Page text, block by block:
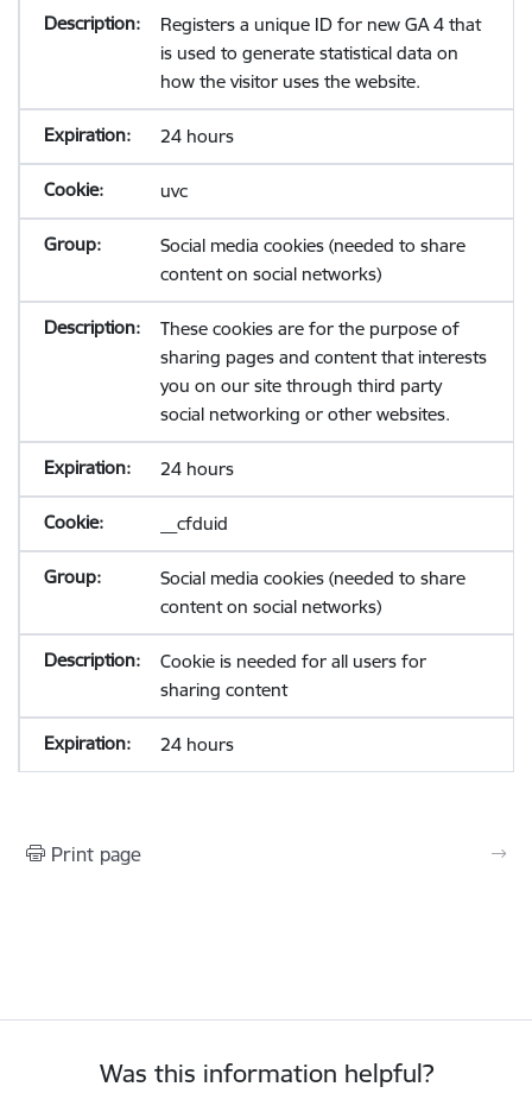
Registers a unique ID for new GA 4 that
is used to generate statistical data on
how the visitor uses the website.
24 hours
uvc
Social media cookies (needed to share
content on social networks)
These cookies are for the purpose of
sharing pages and content that interests
you on our site through third party
social networking or other websites.
24 hours
__cfduid
Social media cookies (needed to share
content on social networks)
Cookie is needed for all users for
sharing content
24 hours
Print page
Was this information helpful?